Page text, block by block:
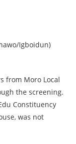
Igboidun)
from Moro Local
the screening.
Constituency
was not